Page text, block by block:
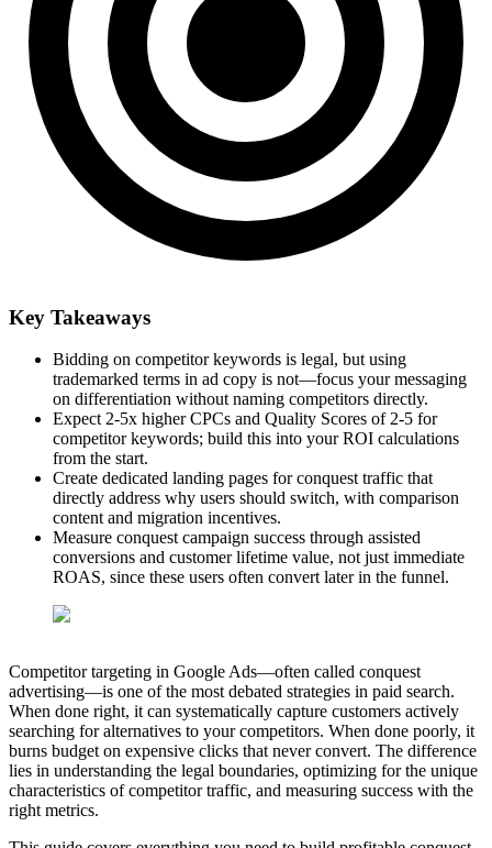
Key Takeaways
Bidding on competitor keywords is legal, but using
trademarked terms in ad copy is not—focus your messaging
on differentiation without naming competitors directly.
Expect 2-5x higher CPCs and Quality Scores of 2-5 for
competitor keywords; build this into your ROI calculations
from the start.
Create dedicated landing pages for conquest traffic that
directly address why users should switch, with comparison
content and migration incentives.
Measure conquest campaign success through assisted
conversions and customer lifetime value, not just immediate
ROAS, since these users often convert later in the funnel.
Competitor targeting in Google Ads—often called conquest
advertising—is one of the most debated strategies in paid search.
When done right, it can systematically capture customers actively
searching for alternatives to your competitors. When done poorly, it
burns budget on expensive clicks that never convert. The difference
lies in understanding the legal boundaries, optimizing for the unique
characteristics of competitor traffic, and measuring success with the
right metrics.